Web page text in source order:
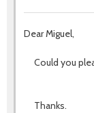
Dear Miguel,
Could you
Thanks.